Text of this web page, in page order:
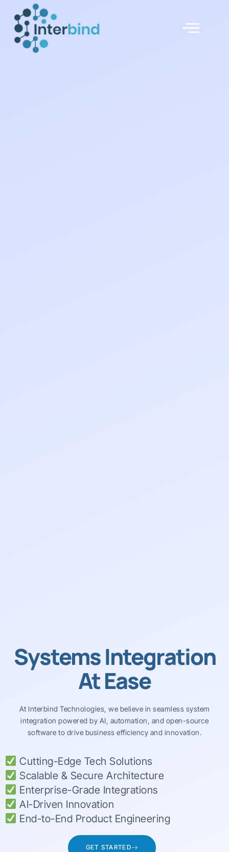
Systems Integration
At Ease
At Interbind Technologies, we believe in seamless system
integration powered by AI, automation, and open-source
software to drive business efficiency and innovation.
Cutting-Edge Tech Solutions
Scalable & Secure Architecture
Enterprise-Grade Integrations
AI-Driven Innovation
End-to-End Product Engineering
GET STARTED